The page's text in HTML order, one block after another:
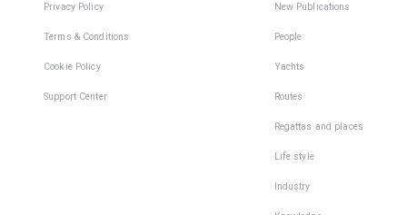
Privacy Policy
Terms & Conditions
Cookie Policy
Support Center
New Publications
People
Yachts
Routes
Regattas and places
Life style
Industry